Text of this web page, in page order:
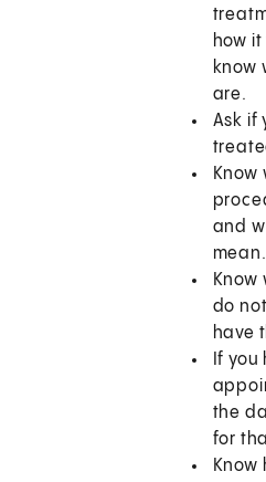
how
know
are.
Ask if
Know
and
mean.
Know
do
have
If
the
for
Know